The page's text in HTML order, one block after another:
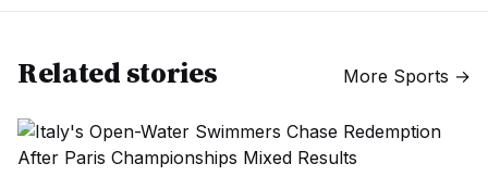
Related stories More Sports →